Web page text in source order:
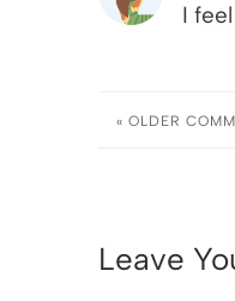
I
« OLDER
Leave